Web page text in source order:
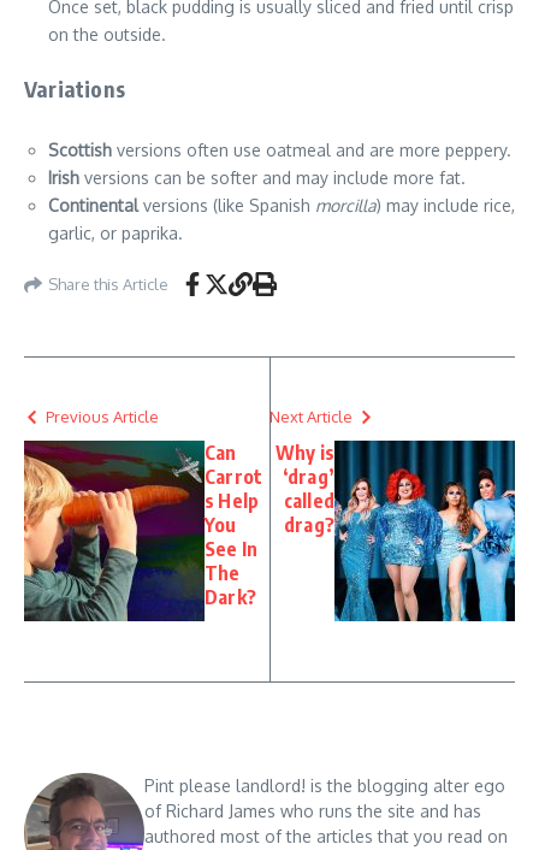
Once set, black pudding is usually sliced and fried until crisp
on the outside.
Variations
Scottish versions often use oatmeal and are more peppery.
Irish versions can be softer and may include more fat.
Continentalversions (like Spanish morcilla) may include rice,
garlic, or paprika.
Share this Article
Previous Article
Can
Carrot
s Help
You
See In
The
Dark?
Next Article
Why is
‘drag’
called
drag?
Pint please landlord! is the blogging alter ego
of Richard James who runs the site and has
authored most of the articles that you read on